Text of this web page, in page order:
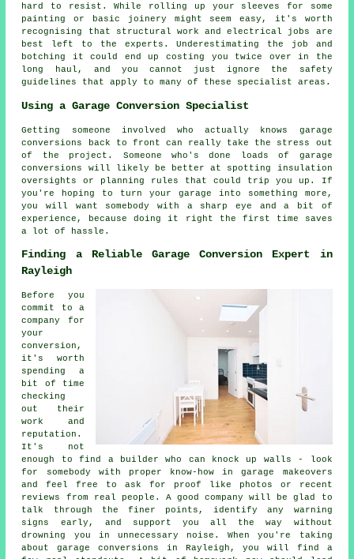
hard to resist. While rolling up your sleeves for some
painting or basic joinery might seem easy, it's worth
recognising that structural work and electrical jobs are
best left to the experts. Underestimating the job and
botching it could end up costing you twice over in the
long haul, and you cannot just ignore the safety
guidelines that apply to many of these specialist areas.
Using a Garage Conversion Specialist
Getting someone involved who actually knows garage
conversions back to front can really take the stress out
of the project. Someone who's done loads of garage
conversions will likely be better at spotting insulation
oversights or planning rules that could trip you up. If
you're hoping to turn your garage into something more,
you will want somebody with a sharp eye and a bit of
experience, because doing it right the first time saves
a lot of hassle.
Finding a Reliable Garage Conversion Expert in
Rayleigh
Before you
commit to a
company for
your
conversion,
it's worth
spending a
bit of time
checking
out their
work and
reputation.
It's not
enough to find a builder who can knock up walls - look
for somebody with proper know-how in garage makeovers
and feel free to ask for proof like photos or recent
reviews from real people. A good company will be glad to
talk through the finer points, identify any warning
signs early, and support you all the way without
drowning you in unnecessary noise. When you're taking
about garage conversions in Rayleigh, you will find a